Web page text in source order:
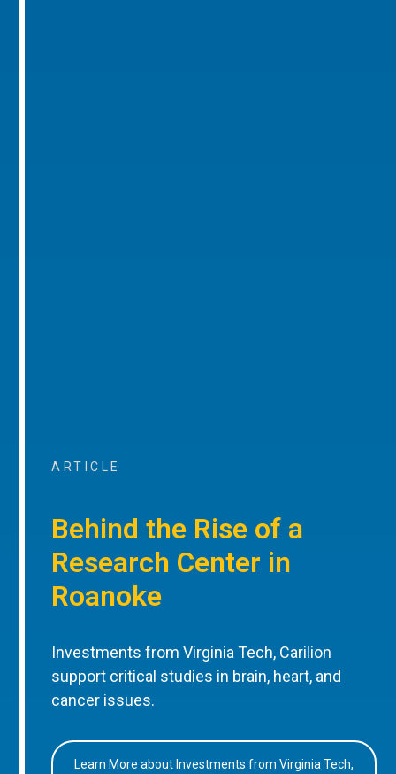
ARTICLE
Behind the Rise of a
Research Center in
Roanoke
Investments from Virginia Tech, Carilion
support critical studies in brain, heart, and
cancer issues.
Learn More about Investments from Virginia Tech,